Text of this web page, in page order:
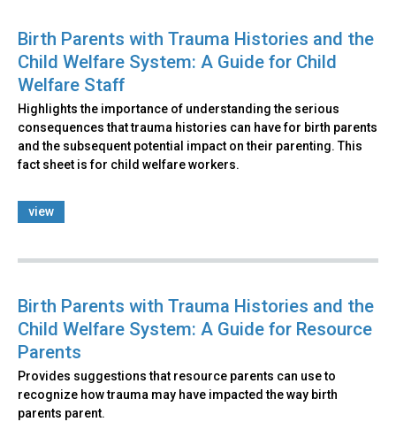
Birth Parents with Trauma Histories and the
Child Welfare System: A Guide for Child
Welfare Staff
Highlights the importance of understanding the serious
consequences that trauma histories can have for birth parents
and the subsequent potential impact on their parenting. This
fact sheet is for child welfare workers.
view
Birth Parents with Trauma Histories and the
Child Welfare System: A Guide for Resource
Parents
Provides suggestions that resource parents can use to
recognize how trauma may have impacted the way birth
parents parent.